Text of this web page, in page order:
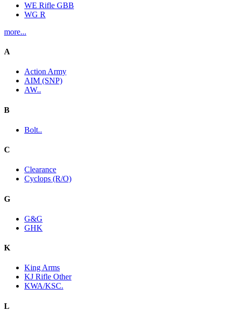
WE Rifle GBB
WG R
more...
A
Action Army
AIM (SNP)
AW..
B
Bolt..
C
Clearance
Cyclops (R/O)
G
G&G
GHK
K
King Arms
KJ Rifle Other
KWA/KSC.
L